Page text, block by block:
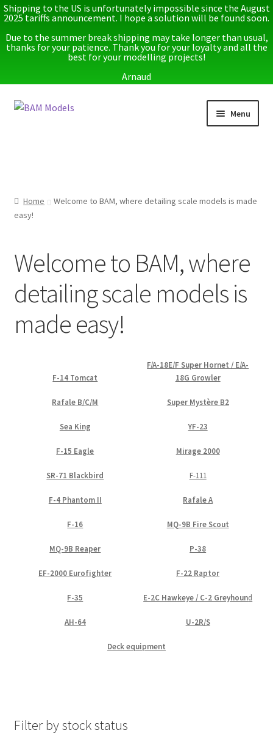
Shipping to the US is unfortunately impossible since the August
2025 tariffs announcement. I hope a solution will be found soon.
Due to the summer break shipping may take longer than usual,
thanks for your patience. Thank you for your loyalty and all the
best for your modelling projects!
Arnaud
Skip
Skip
Menu
Instructions
Expand
menu
My account
Straightening warped resin parts
Modellers gallery
menu
Home
Welcome to BAM, where detailing scale models is made
easy!
Welcome to BAM, where
detailing scale models is
made easy!
F-14 Tomcat
F/A-18E/F Super Hornet / E/A-
18G Growler
Rafale B/C/M Super Mystère B2
Sea King YF-23
F-15 Eagle Mirage 2000
SR-71 Blackbird F-111
F-4 Phantom II Rafale A
F-16 MQ-9B Fire Scout
MQ-9B Reaper P-38
EF-2000 Eurofighter F-22 Raptor
F-35 E-2C Hawkeye / C-2 Greyhound
AH-64 U-2R/S
Deck equipment
Filter by stock status